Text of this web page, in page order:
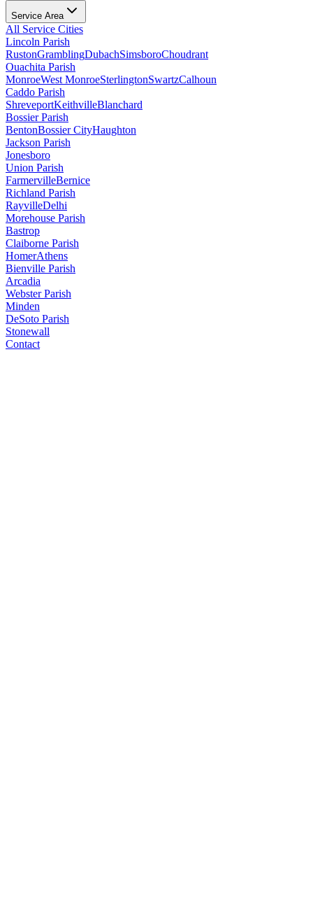
Service Area
All Service Cities
Lincoln Parish
RustonGramblingDubachSimsboroChoudrant
Ouachita Parish
MonroeWest MonroeSterlingtonSwartzCalhoun
Caddo Parish
ShreveportKeithvilleBlanchard
Bossier Parish
BentonBossier CityHaughton
Jackson Parish
Jonesboro
Union Parish
FarmervilleBernice
Richland Parish
RayvilleDelhi
Morehouse Parish
Bastrop
Claiborne Parish
HomerAthens
Bienville Parish
Arcadia
Webster Parish
Minden
DeSoto Parish
Stonewall
Contact